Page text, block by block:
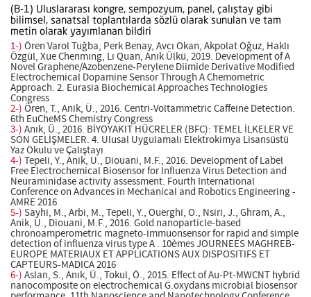
(B-1) Uluslararası kongre, sempozyum, panel, çalıştay gibi
bilimsel, sanatsal toplantılarda sözlü olarak sunulan ve tam
metin olarak yayımlanan bildiri
1-) Ören Varol Tuğba, Perk Benay, Avcı Okan, Akpolat Oğuz, Haklı
Özgül, Xue Chenmıng, Lı Quan, Anık Ülkü, 2019. Development of A
Novel Graphene/Azobenzene-Perylene Diimide Derivative Modified
Electrochemical Dopamine Sensor Through A Chemometric
Approach. 2. Eurasia Biochemical Approaches Technologies
Congress
2-) Ören, T., Anik, Ü., 2016. Centri-Voltammetric Caffeine Detection.
6th EuCheMS Chemistry Congress
3-) Anık, Ü., 2016. BİYOYAKIT HÜCRELER (BFC): TEMEL İLKELER VE
SON GELİŞMELER. 4. Ulusal Uygulamalı Elektrokimya Lisansüstü
Yaz Okulu ve Çalıştayı
4-) Tepeli, Y., Anik, U., Diouani, M.F., 2016. Development of Label
Free Electrochemical Biosensor for Influenza Virus Detection and
Neuraminidase activity assessment. Fourth International
Conference on Advances in Mechanical and Robotics Engineering -
AMRE 2016
5-) Sayhi, M., Arbi, M., Tepeli, Y., Ouerghi, O., Nsiri, J., Ghram, A.,
Anik, U., Diouani, M.F., 2016. Gold nanoparticle-based
chronoamperometric magneto-immuonsensor for rapid and simple
detection of influenza virus type A . 10èmes JOURNEES MAGHREB-
EUROPE MATERIAUX ET APPLICATIONS AUX DISPOSITIFS ET
CAPTEURS-MADICA 2016
6-) Aslan, S., Anık, Ü., Tokul, Ö., 2015. Effect of Au-Pt-MWCNT hybrid
nanocomposite on electrochemical G.oxydans microbial biosensor